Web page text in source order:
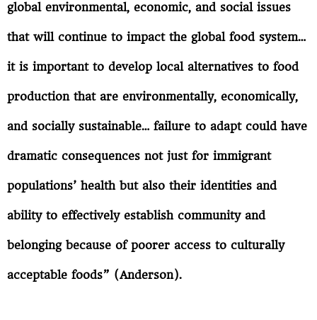
global environmental, economic, and social issues
that will continue to impact the global food system…
it is important to develop local alternatives to food
production that are environmentally, economically,
and socially sustainable… failure to adapt could have
dramatic consequences not just for immigrant
populations’ health but also their identities and
ability to effectively establish community and
belonging because of poorer access to culturally
acceptable foods” (Anderson).